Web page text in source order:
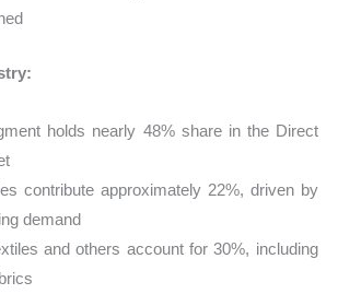
holds nearly 48% share in the Direct
contribute approximately 22%, driven by
demand
and others account for 30%, including